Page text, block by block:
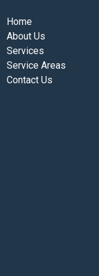
Home
About Us
Services
Service Areas
Contact Us